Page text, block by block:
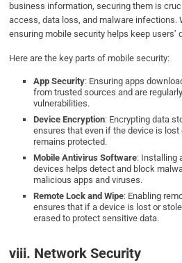
business information, securing them is
access, data loss, and malware infections.
ensuring mobile security helps keep users’
Here are the key parts of mobile security:
App Security: Ensuring apps
from trusted sources and are
vulnerabilities.
Device Encryption: Encrypting data
ensures that even if the device is
remains protected.
Mobile Antivirus Software: Installing
devices helps detect and block
malicious apps and viruses.
Remote Lock and Wipe: Enabling
ensures that if a device is lost or
erased to protect sensitive data.
viii. Network Security